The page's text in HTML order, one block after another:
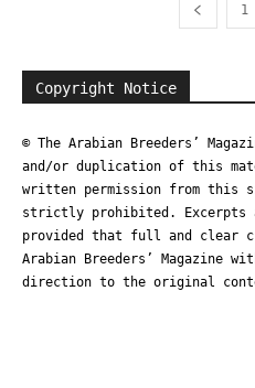
1
Copyright Notice
© The Arabian Breeders’
and/or duplication of this
written permission from this
strictly prohibited. Excerpts
provided that full and clear
Arabian Breeders’ Magazine
direction to the original